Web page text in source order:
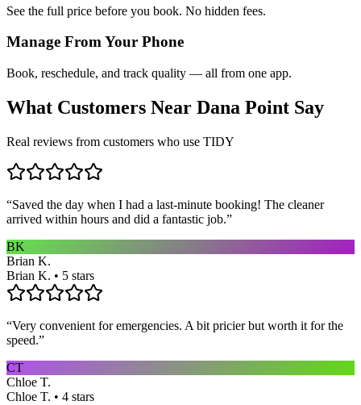
See the full price before you book. No hidden fees.
Manage From Your Phone
Book, reschedule, and track quality — all from one app.
What Customers Near Dana Point Say
Real reviews from customers who use TIDY
“Saved the day when I had a last-minute booking! The cleaner
arrived within hours and did a fantastic job.”
BK
Brian K.
Brian K. • 5 stars
“Very convenient for emergencies. A bit pricier but worth it for the
speed.”
CT
Chloe T.
Chloe T. • 4 stars